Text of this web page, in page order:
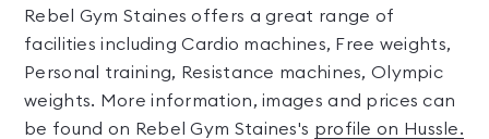
Rebel Gym Staines offers a great range of
facilities including Cardio machines, Free weights,
Personal training, Resistance machines, Olympic
weights. More information, images and prices can
be found on Rebel Gym Staines's profile on Hussle.